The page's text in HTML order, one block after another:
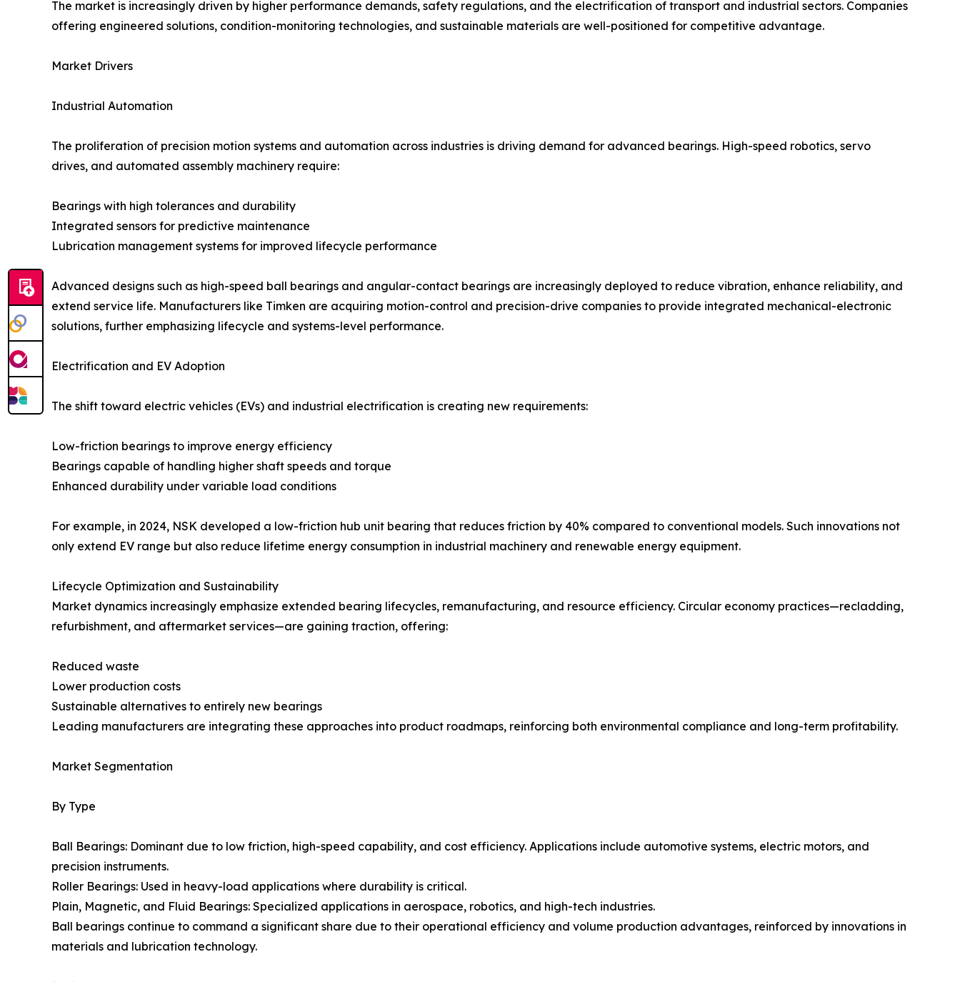
The market is increasingly driven by higher performance demands, safety regulations, and the electrification of transport and industrial sectors. Companies
offering engineered solutions, condition-monitoring technologies, and sustainable materials are well-positioned for competitive advantage.
Market Drivers
Industrial Automation
The proliferation of precision motion systems and automation across industries is driving demand for advanced bearings. High-speed robotics, servo
drives, and automated assembly machinery require:
Bearings with high tolerances and durability
Integrated sensors for predictive maintenance
Lubrication management systems for improved lifecycle performance
Advanced designs such as high-speed ball bearings and angular-contact bearings are increasingly deployed to reduce vibration, enhance reliability, and
extend service life. Manufacturers like Timken are acquiring motion-control and precision-drive companies to provide integrated mechanical-electronic
solutions, further emphasizing lifecycle and systems-level performance.
Electrification and EV Adoption
The shift toward electric vehicles (EVs) and industrial electrification is creating new requirements:
Low-friction bearings to improve energy efficiency
Bearings capable of handling higher shaft speeds and torque
Enhanced durability under variable load conditions
For example, in 2024, NSK developed a low-friction hub unit bearing that reduces friction by 40% compared to conventional models. Such innovations not
only extend EV range but also reduce lifetime energy consumption in industrial machinery and renewable energy equipment.
Lifecycle Optimization and Sustainability
Market dynamics increasingly emphasize extended bearing lifecycles, remanufacturing, and resource efficiency. Circular economy practices—recladding,
refurbishment, and aftermarket services—are gaining traction, offering:
Reduced waste
Lower production costs
Sustainable alternatives to entirely new bearings
Leading manufacturers are integrating these approaches into product roadmaps, reinforcing both environmental compliance and long-term profitability.
Market Segmentation
By Type
Ball Bearings: Dominant due to low friction, high-speed capability, and cost efficiency. Applications include automotive systems, electric motors, and
precision instruments.
Roller Bearings: Used in heavy-load applications where durability is critical.
Plain, Magnetic, and Fluid Bearings: Specialized applications in aerospace, robotics, and high-tech industries.
Ball bearings continue to command a significant share due to their operational efficiency and volume production advantages, reinforced by innovations in
materials and lubrication technology.